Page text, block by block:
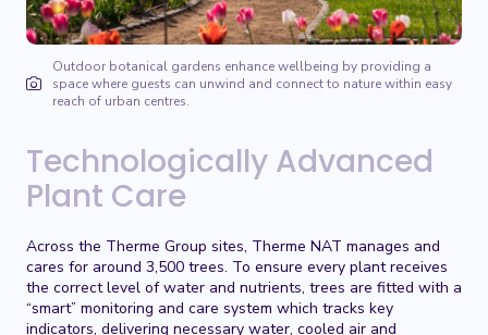
Outdoor botanical gardens enhance wellbeing by providing a
space where guests can unwind and connect to nature within easy
reach of urban centres.
Technologically Advanced
Plant Care
Across the Therme Group sites, Therme NAT manages and
cares for around 3,500 trees. To ensure every plant receives
the correct level of water and nutrients, trees are fitted with a
“smart” monitoring and care system which tracks key
indicators, delivering necessary water, cooled air and